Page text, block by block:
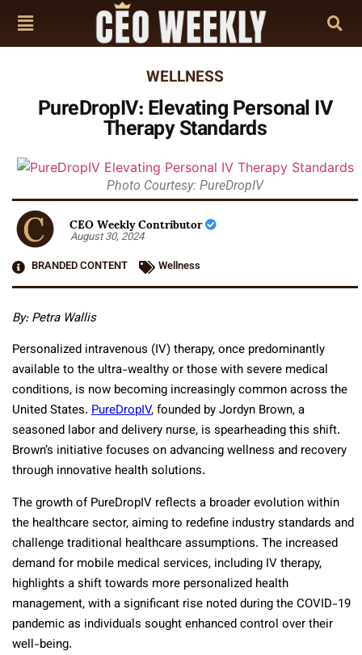
WELLNESS
PureDropIV: Elevating Personal IV
Therapy Standards
Photo Courtesy: PureDropIV
CEO Weekly Contributor
August 30, 2024
BRANDED CONTENT
Wellness
By: Petra Wallis
Personalized intravenous (IV) therapy, once predominantly
available to the ultra-wealthy or those with severe medical
conditions, is now becoming increasingly common across the
United States. PureDropIV, founded by Jordyn Brown, a
seasoned labor and delivery nurse, is spearheading this shift.
Brown’s initiative focuses on advancing wellness and recovery
through innovative health solutions.
The growth of PureDropIV reflects a broader evolution within
the healthcare sector, aiming to redefine industry standards and
challenge traditional healthcare assumptions. The increased
demand for mobile medical services, including IV therapy,
highlights a shift towards more personalized health
management, with a significant rise noted during the COVID-19
pandemic as individuals sought enhanced control over their
well-being.